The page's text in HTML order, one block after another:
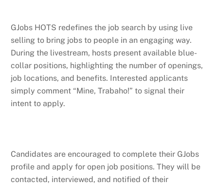
GJobs HOTS redefines the job search by using live
selling to bring jobs to people in an engaging way.
During the livestream, hosts present available blue-
collar positions, highlighting the number of openings,
job locations, and benefits. Interested applicants
simply comment “Mine, Trabaho!” to signal their
intent to apply.
Candidates are encouraged to complete their GJobs
profile and apply for open job positions. They will be
contacted, interviewed, and notified of their